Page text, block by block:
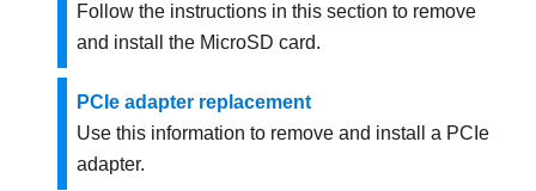
Follow the instructions in this section to remove
and install the MicroSD card.
PCIe adapter replacement
Use this information to remove and install a PCIe
adapter.